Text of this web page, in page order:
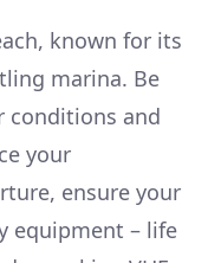
known for its
marina. Be
conditions and
your
ensure your
equipment – life